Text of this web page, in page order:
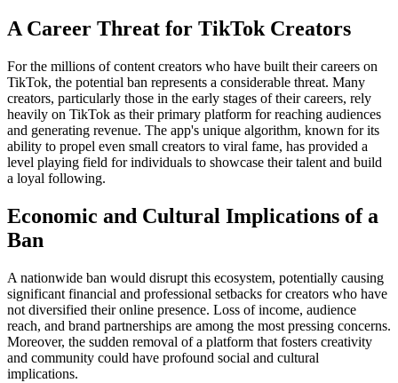
A Career Threat for TikTok Creators
For the millions of content creators who have built their careers on
TikTok, the potential ban represents a considerable threat. Many
creators, particularly those in the early stages of their careers, rely
heavily on TikTok as their primary platform for reaching audiences
and generating revenue. The app's unique algorithm, known for its
ability to propel even small creators to viral fame, has provided a
level playing field for individuals to showcase their talent and build
a loyal following.
Economic and Cultural Implications of a
Ban
A nationwide ban would disrupt this ecosystem, potentially causing
significant financial and professional setbacks for creators who have
not diversified their online presence. Loss of income, audience
reach, and brand partnerships are among the most pressing concerns.
Moreover, the sudden removal of a platform that fosters creativity
and community could have profound social and cultural
implications.